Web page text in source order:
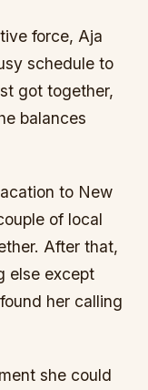
force, Aja
schedule to
got together,
balances
to New
of local
After that,
else except
her calling
she could